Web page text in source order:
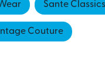
Sante Classics
Couture